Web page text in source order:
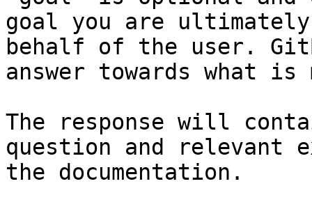
goal you are
behalf of the user.
answer towards what
The response will
question and relevant
the documentation.